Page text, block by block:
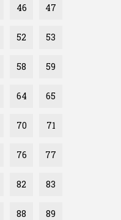
46 47
52 53
58 59
64 65
70 71
76 77
82 83
88 89